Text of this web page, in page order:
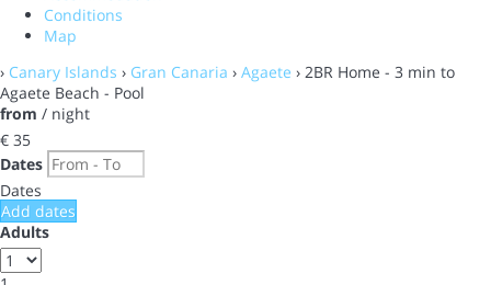
Conditions
Map
› Canary Islands › Gran Canaria › Agaete › 2BR Home - 3 min to
Agaete Beach - Pool
from / night
€ 35
Dates
Dates
Add dates
Adults